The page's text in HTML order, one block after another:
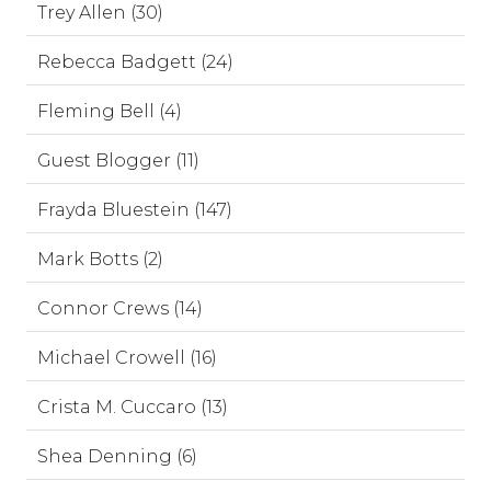
Trey Allen (30)
Rebecca Badgett (24)
Fleming Bell (4)
Guest Blogger (11)
Frayda Bluestein (147)
Mark Botts (2)
Connor Crews (14)
Michael Crowell (16)
Crista M. Cuccaro (13)
Shea Denning (6)